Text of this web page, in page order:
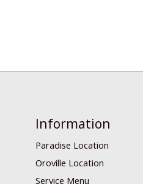
Information
Paradise Location
Oroville Location
Service Menu